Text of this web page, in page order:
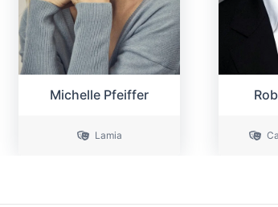
Michelle Pfeiffer
Lamia